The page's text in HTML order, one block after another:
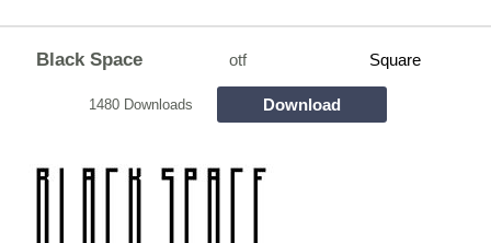
Black Space otf Square
1480 Downloads Download